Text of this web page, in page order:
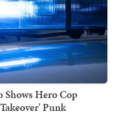
Shows Hero Cop
Punk